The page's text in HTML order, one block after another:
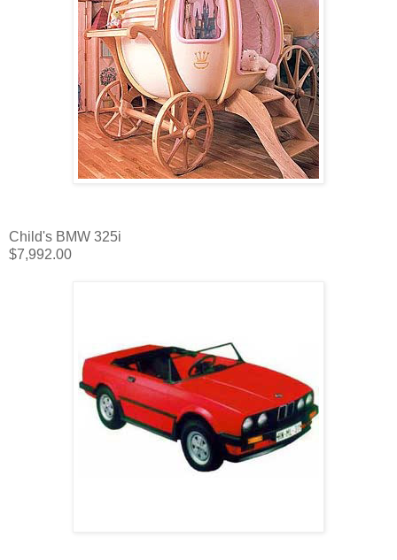
Child's BMW 325i
$7,992.00